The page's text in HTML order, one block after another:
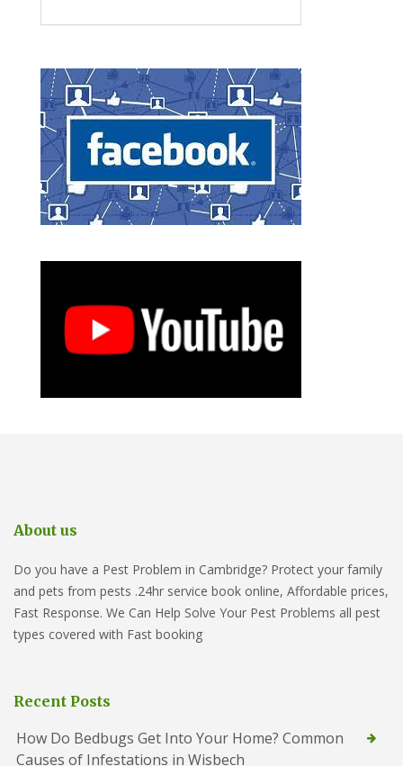
About us
Do you have a Pest Problem in Cambridge? Protect your family
and pets from pests .24hr service book online, Affordable prices,
Fast Response. We Can Help Solve Your Pest Problems all pest
types covered with Fast booking
Recent Posts
How Do Bedbugs Get Into Your Home? Common
Causes of Infestations in Wisbech